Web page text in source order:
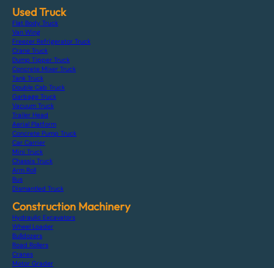
Used Truck
Flat Body Truck
Van Wing
Freezer Refrigerator Truck
Crane Truck
Dump Tipper Truck
Concrete Mixer Truck
Tank Truck
Double Cab Truck
Garbage Truck
Vacuum Truck
Trailer Head
Aerial Platform
Concrete Pump Truck
Car Carrier
Mini Truck
Chassis Truck
Arm Roll
Bus
Dismantled Truck
Construction Machinery
Hydraulic Excavators
Wheel Loader
Bulldozers
Road Rollers
Cranes
Motor Grader